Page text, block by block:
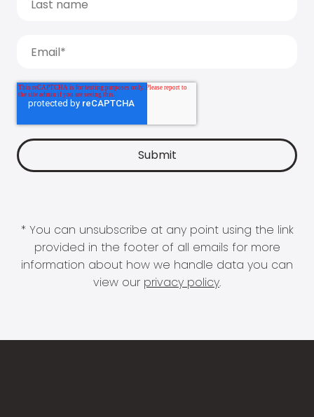
* You can unsubscribe at any point using the link
provided in the footer of all emails for more
information about how we handle data you can
view our privacy policy.